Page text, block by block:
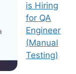
is Hiring
for QA
Engineer
(Manual
Testing)